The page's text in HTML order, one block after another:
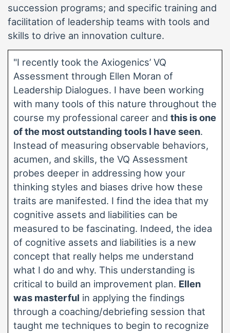
succession programs; and specific training and
facilitation of leadership teams with tools and
skills to drive an innovation culture.
"I recently took the Axiogenics’ VQ
Assessment through Ellen Moran of
Leadership Dialogues. I have been working
with many tools of this nature throughout the
course my professional career and this is one
of the most outstanding tools I have seen.
Instead of measuring observable behaviors,
acumen, and skills, the VQ Assessment
probes deeper in addressing how your
thinking styles and biases drive how these
traits are manifested. I find the idea that my
cognitive assets and liabilities can be
measured to be fascinating. Indeed, the idea
of cognitive assets and liabilities is a new
concept that really helps me understand
what I do and why. This understanding is
critical to build an improvement plan. Ellen
was masterful in applying the findings
through a coaching/debriefing session that
taught me techniques to begin to recognize